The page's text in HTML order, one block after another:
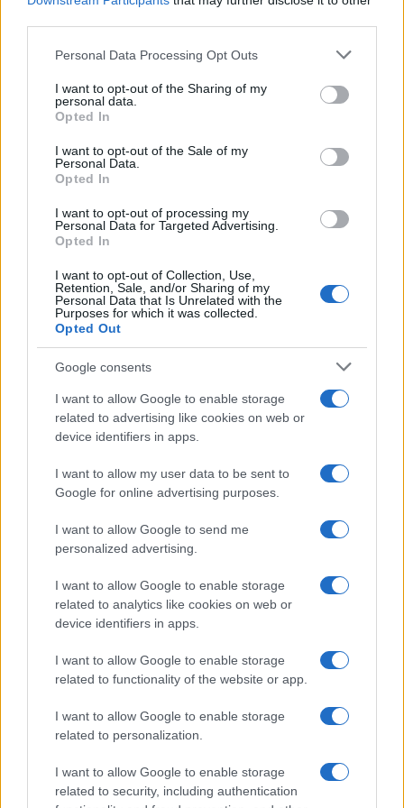
Please note that this website/app uses one or more Google
not limited to your visit or usage behaviour. You may click to
grant or deny consent to Google and its third-party tags to
use your data for below specified purposes in below Google
consent section.
Personal Data Processing Opt Outs
I want to opt-out of the Sharing of my
personal data.
Opted In
I want to opt-out of the Sale of my
Personal Data.
Opted In
I want to opt-out of processing my
Personal Data for Targeted Advertising.
Opted In
I want to opt-out of Collection, Use,
Retention, Sale, and/or Sharing of my
Personal Data that Is Unrelated with the
Purposes for which it was collected.
Opted Out
Google consents
I want to allow Google to enable storage
related to advertising like cookies on web or
device identifiers in apps.
I want to allow my user data to be sent to
Google for online advertising purposes.
I want to allow Google to send me
personalized advertising.
I want to allow Google to enable storage
related to analytics like cookies on web or
device identifiers in apps.
I want to allow Google to enable storage
related to functionality of the website or app.
I want to allow Google to enable storage
related to personalization.
I want to allow Google to enable storage
related to security, including authentication
Under Freitas, the house foregroundsinclusivity
and communal celebration alongside its theatrical
lineage. The imagery preserves the label’s
dramatic silhouettes while widening the audience
This repositioning signals a deliberate pivot toward
presented not merely as ornament but as a vehicle
for visibility and collective expression.
The shift may reshape critical and commercial
conversations. Editors and buyers will assess
whether the renewed emphasis on performance
translates into sustained commercial demand.
Industry observers will also watch for cultural ripple
effects. Embracing a democratic tone could
with contemporary social expectations.
For Mugler, the next test will be consistency across
seasons and channels. How the house translates
the campaign’s theatricality into ready-to-wear,
retail strategy and global messaging will determine
its impact.
How the campaign signals Mugler’s
As the house begins to translate the campaign’s
global messaging, the initiative functions as an